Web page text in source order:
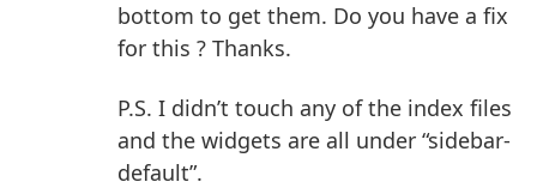
bottom to get them. Do you have a fix
for this ? Thanks.
P.S. I didn’t touch any of the index files
and the widgets are all under “sidebar-
default”.